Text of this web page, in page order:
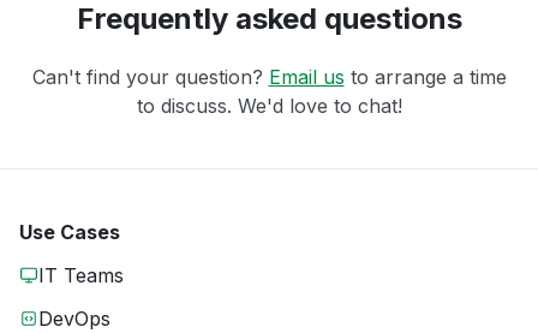
Frequently asked questions
Can't find your question? Email us to arrange a time
to discuss. We'd love to chat!
Use Cases
IT Teams
DevOps